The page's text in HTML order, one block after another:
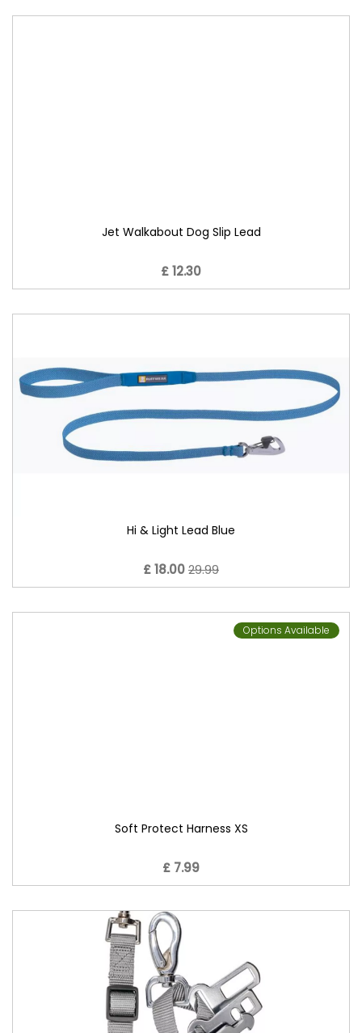
Jet Walkabout Dog Slip Lead
£ 12.30
Hi & Light Lead Blue
£ 18.0029.99
Options Available
Soft Protect Harness XS
£ 7.99